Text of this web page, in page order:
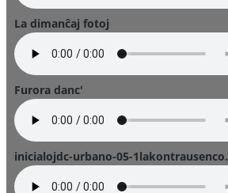
La dimanĉaj fotoj
Furora danc'
inicialojdc-urbano-05-